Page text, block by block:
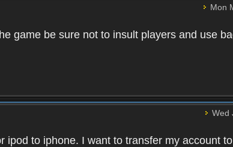
Mon
game be sure not to insult players and use
Wed
to iphone. I want to transfer my account